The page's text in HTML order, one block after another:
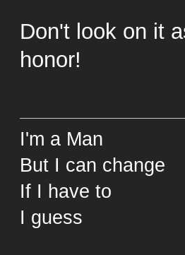
Don't look on it
honor!
I'm a Man
But I can change
If I have to
I guess